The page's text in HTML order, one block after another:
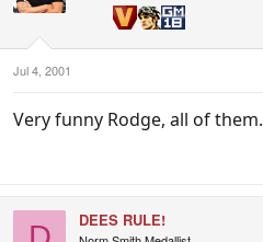
Jul 4, 2001
Very funny Rodge, all of them.
DEES RULE!